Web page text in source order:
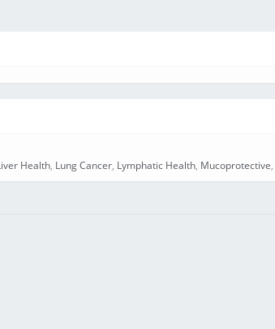
Health, Lung Cancer, Lymphatic Health, Mucoprotective,